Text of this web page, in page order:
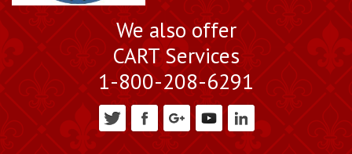
We also offer
CART Services
1-800-208-6291